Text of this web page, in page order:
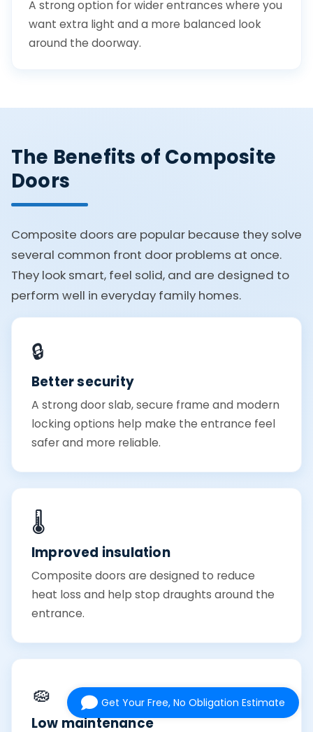
A strong option for wider entrances where you
want extra light and a more balanced look
around the doorway.
The Benefits of Composite
Doors
Composite doors are popular because they solve
several common front door problems at once.
They look smart, feel solid, and are designed to
perform well in everyday family homes.
🔒
Better security
A strong door slab, secure frame and modern
locking options help make the entrance feel
safer and more reliable.
🌡️
Improved insulation
Composite doors are designed to reduce
heat loss and help stop draughts around the
entrance.
🧽
Low maintenance
Get Your Free, No Obligation Estimate